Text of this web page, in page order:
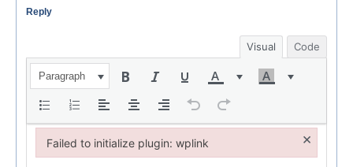
Reply
Visual Code
Paragraph
Failed to initialize plugin: wplink ×
Failed to initialize plugin: wplink